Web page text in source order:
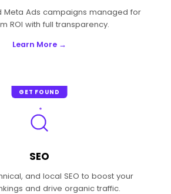
Meta Ads campaigns managed for
ROI with full transparency.
Learn More →
GET FOUND
SEO
and local SEO to boost your
and drive organic traffic.